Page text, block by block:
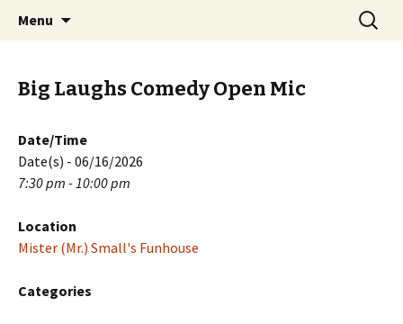
PGH Events
Menu
Search
for:
Big Laughs Comedy Open Mic
Date/Time
Date(s) - 06/16/2026
7:30 pm - 10:00 pm
Location
Mister (Mr.) Small's Funhouse
Categories